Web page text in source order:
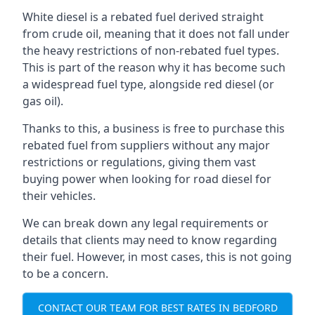
White diesel is a rebated fuel derived straight
from crude oil, meaning that it does not fall under
the heavy restrictions of non-rebated fuel types.
This is part of the reason why it has become such
a widespread fuel type, alongside red diesel (or
gas oil).
Thanks to this, a business is free to purchase this
rebated fuel from suppliers without any major
restrictions or regulations, giving them vast
buying power when looking for road diesel for
their vehicles.
We can break down any legal requirements or
details that clients may need to know regarding
their fuel. However, in most cases, this is not going
to be a concern.
CONTACT OUR TEAM FOR BEST RATES IN BEDFORD